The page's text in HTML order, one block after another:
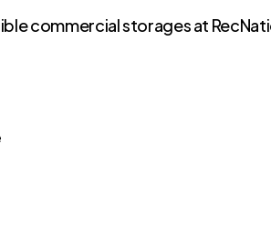
commercial storages at